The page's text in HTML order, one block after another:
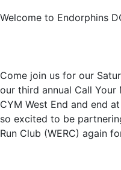
Welcome to Endorphins
Come join us for our
our third annual Call
CYM West End and end
so excited to be
Run Club (WERC) again